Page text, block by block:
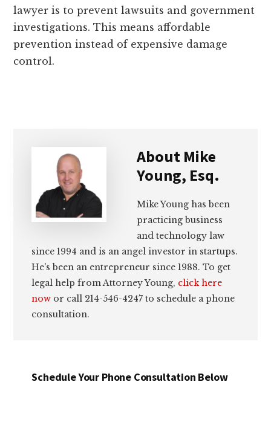
lawyer is to prevent lawsuits and government
investigations. This means affordable
prevention instead of expensive damage
control.
About Mike
Young, Esq.
Mike Young has been
practicing business
and technology law
since 1994 and is an angel investor in startups.
He's been an entrepreneur since 1988. To get
legal help from Attorney Young, click here
now or call 214-546-4247 to schedule a phone
consultation.
Schedule Your Phone Consultation Below